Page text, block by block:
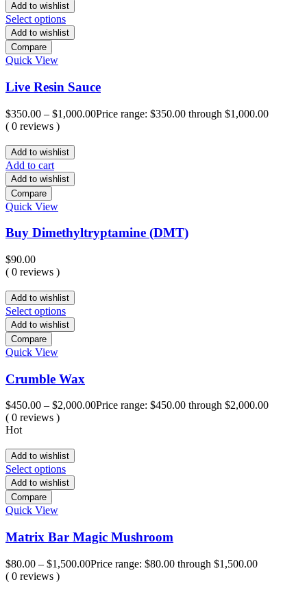
Add to wishlist
Select options
Add to wishlist
Compare
Quick View
Live Resin Sauce
$350.00 – $1,000.00Price range: $350.00 through $1,000.00
( 0 reviews )
Add to wishlist
Add to cart
Add to wishlist
Compare
Quick View
Buy Dimethyltryptamine (DMT)
$90.00
( 0 reviews )
Add to wishlist
Select options
Add to wishlist
Compare
Quick View
Crumble Wax
$450.00 – $2,000.00Price range: $450.00 through $2,000.00
( 0 reviews )
Hot
Add to wishlist
Select options
Add to wishlist
Compare
Quick View
Matrix Bar Magic Mushroom
$80.00 – $1,500.00Price range: $80.00 through $1,500.00
( 0 reviews )